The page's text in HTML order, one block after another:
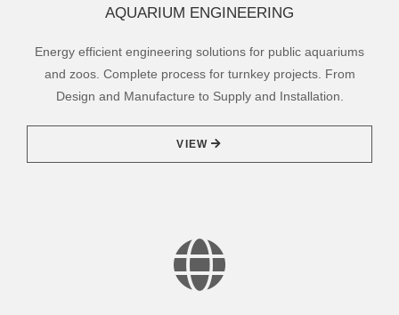
AQUARIUM ENGINEERING
Energy efficient engineering solutions for public aquariums
and zoos. Complete process for turnkey projects. From
Design and Manufacture to Supply and Installation.
VIEW